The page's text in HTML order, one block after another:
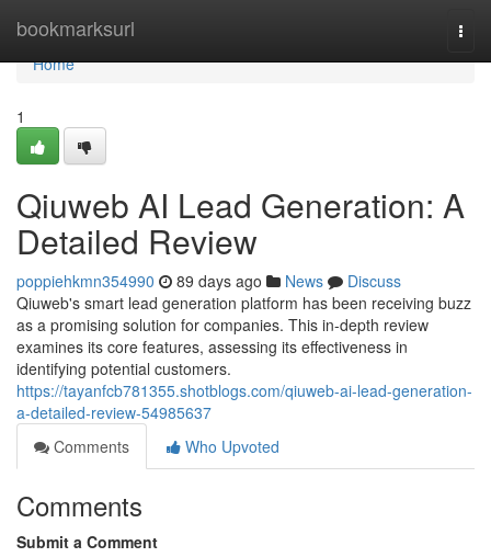
bookmarksurl
Home
Home
1
Qiuweb AI Lead Generation: A
Detailed Review
poppiehkmn354990 89 days ago News
Discuss
Qiuweb's smart lead generation platform has been receiving buzz
as a promising solution for companies. This in-depth review
examines its core features, assessing its effectiveness in
identifying potential customers.
https://tayanfcb781355.shotblogs.com/qiuweb-ai-lead-generation-
a-detailed-review-54985637
Comments
Who Upvoted
Comments
Submit a Comment